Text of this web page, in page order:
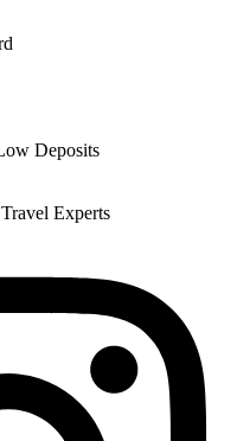
Deposits
Experts